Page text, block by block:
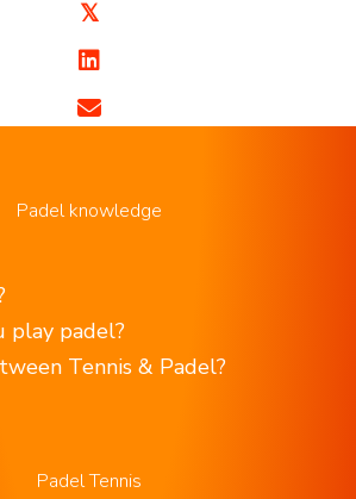
𝕏
Padel knowledge
play padel?
Tennis & Padel?
Padel Tennis